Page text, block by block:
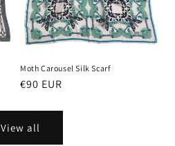
Moth Carousel Silk Scarf
Regular
€90 EUR
View all